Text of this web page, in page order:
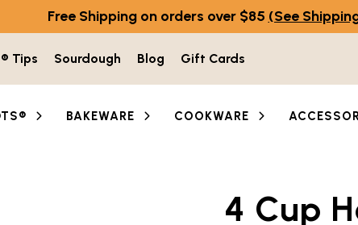
Free Shipping on orders over $85 (See
Tips Sourdough Blog Gift Cards
BAKEWARE COOKWARE
the thumbnail buttons below the main image to
4 Cup